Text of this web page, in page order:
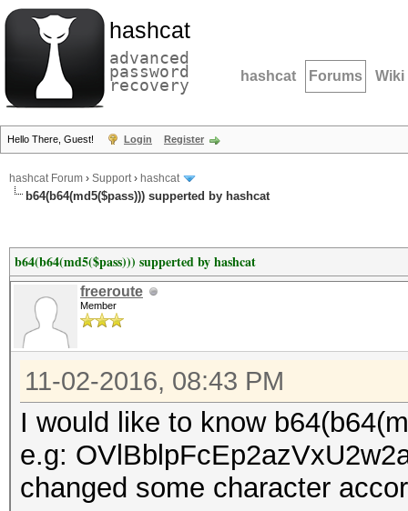
hashcat
advanced
password
recovery hashcat Forums Wiki
Hello There, Guest! Login Register
hashcat Forum › Support› hashcat
b64(b64(md5($pass))) supperted by hashcat
b64(b64(md5($pass))) supperted by hashcat
freeroute
Member
11-02-2016, 08:43 PM
I would like to know
e.g:
changed some character